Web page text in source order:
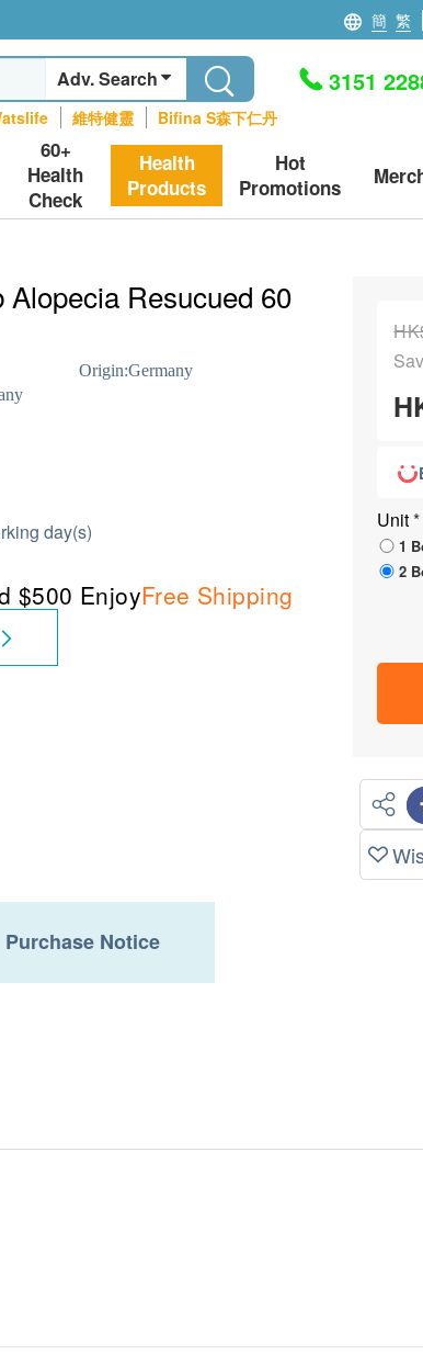
簡 繁
Adv. Search
維特健靈 Bifina S森下仁丹
3151
60+
Health
Check
Health
Products
Hot
Promotions
Alopecia Resucued 60
Origin:Germany
day(s)
$500 EnjoyFree Shipping
Unit*
1
2
Purchase Notice